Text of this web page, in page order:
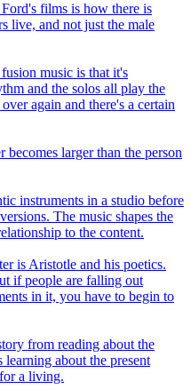
films is how there is
live, and not just the male
music is that it's
and the solos all play the
again and there's a certain
larger than the person
instruments in a studio before
The music shapes the
to the content.
is Aristotle and his poetics.
if people are falling out
in it, you have to begin to
from reading about the
learning about the present
a living.